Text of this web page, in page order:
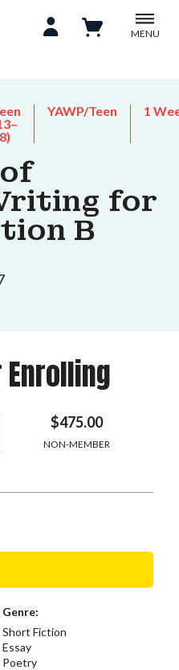
MENU
YAWP/Teen 1
for
B
Enrolling
$475.00
NON-MEMBER
Genre:
Short Fiction
Essay
Poetry